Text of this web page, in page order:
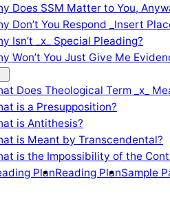
Does SSM Matter to You,
Don’t You Respond _Insert
Isn’t _x_ Special Pleading?
Won’t You Just Give Me
Does Theological Term _x_
is a Presupposition?
is Antithesis?
is Meant by Transcendental?
is the Impossibility of the
PlanReading PlanSample